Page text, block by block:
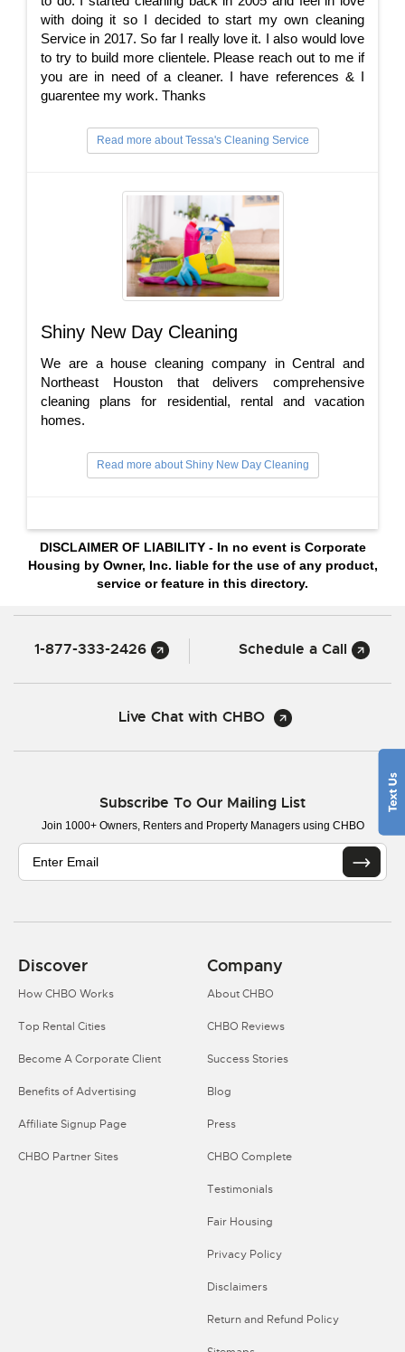
with doing it so I decided to start my own cleaning
Service in 2017. So far I really love it. I also would love
to try to build more clientele. Please reach out to me if
you are in need of a cleaner. I have references & I
guarentee my work. Thanks
Read more about Tessa's Cleaning Service
Shiny New Day Cleaning
We are a house cleaning company in Central and
Northeast Houston that delivers comprehensive
cleaning plans for residential, rental and vacation
homes.
Read more about Shiny New Day Cleaning
DISCLAIMER OF LIABILITY - In no event is Corporate
Housing by Owner, Inc. liable for the use of any product,
service or feature in this directory.
1-877-333-2426 Schedule a Call
Live Chat with CHBO
Subscribe To Our Mailing List
Join 1000+ Owners, Renters and Property Managers using CHBO
Discover
How CHBO Works
Top Rental Cities
Become A Corporate Client
Benefits of Advertising
Affiliate Signup Page
CHBO Partner Sites
Company
About CHBO
CHBO Reviews
Success Stories
Blog
Press
CHBO Complete
Testimonials
Fair Housing
Privacy Policy
Disclaimers
Return and Refund Policy